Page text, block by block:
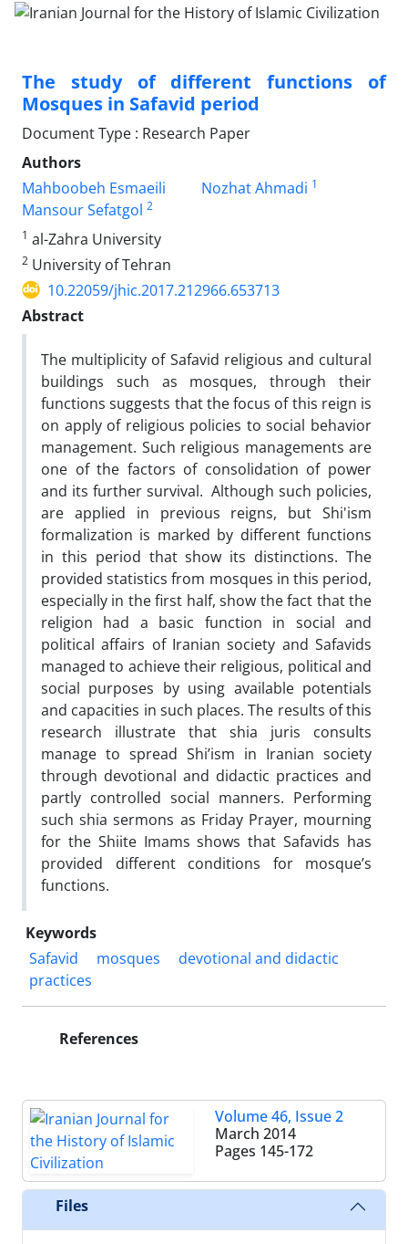
The study of different functions of
Mosques in Safavid period
Document Type : Research Paper
Authors
Mahboobeh Esmaeili
Nozhat Ahmadi 1
Mansour Sefatgol 2
1 al-Zahra University
2 University of Tehran
10.22059/jhic.2017.212966.653713
Abstract
The multiplicity of Safavid religious and cultural
buildings such as mosques, through their
functions suggests that the focus of this reign is
on apply of religious policies to social behavior
management. Such religious managements are
one of the factors of consolidation of power
and its further survival. Although such policies,
are applied in previous reigns, but Shi'ism
formalization is marked by different functions
in this period that show its distinctions. The
provided statistics from mosques in this period,
especially in the first half, show the fact that the
religion had a basic function in social and
political affairs of Iranian society and Safavids
managed to achieve their religious, political and
social purposes by using available potentials
and capacities in such places. The results of this
research illustrate that shia juris consults
manage to spread Shi’ism in Iranian society
through devotional and didactic practices and
partly controlled social manners. Performing
such shia sermons as Friday Prayer, mourning
for the Shiite Imams shows that Safavids has
provided different conditions for mosque’s
functions.
Keywords
Safavid
mosques
devotional and didactic
practices
References
Volume 46, Issue 2
March 2014
Pages 145-172
Files